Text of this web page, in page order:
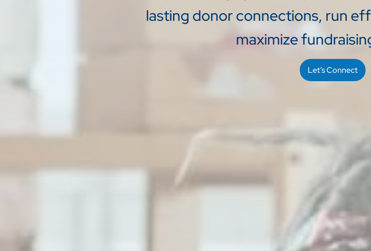
lasting donor connections, run
maximize
Let’s Connect